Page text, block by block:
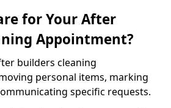
for Your After
Appointment?
builders cleaning
personal items, marking
specific requests.